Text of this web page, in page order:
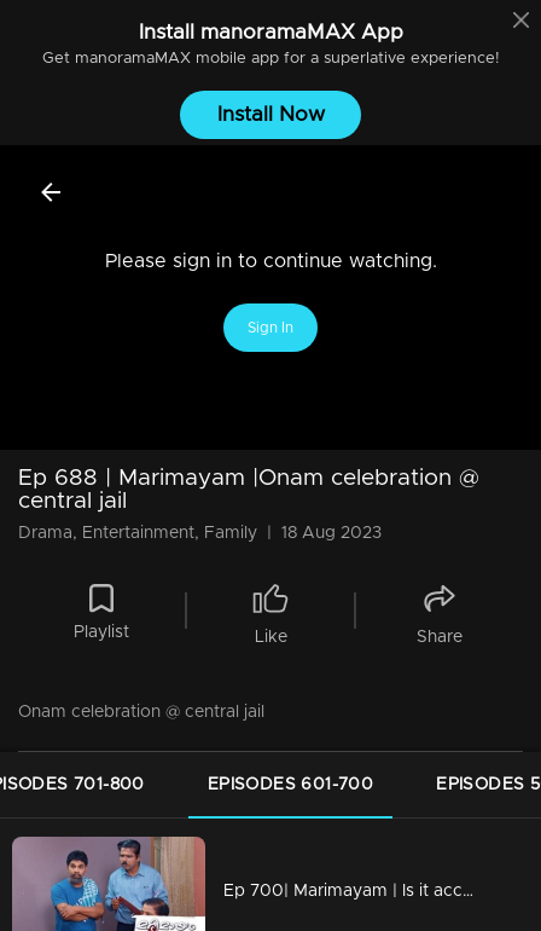
Install manoramaMAXApp
Get manoramaMAXmobile app for a superlative experience!
Install Now
Please sign in to continue watching.
Sign In
Ep 688 | Marimayam |Onam celebration @
central jail
Drama, Entertainment, Family 18 Aug 2023
Playlist Like Share
Onam celebration @ central jail
701-800 EPISODES 601-700 EPISODES
Ep 700| Marimayam | Is it acceptable to oppose something that harms us?